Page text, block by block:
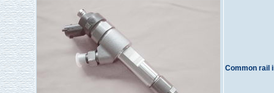
Common rail